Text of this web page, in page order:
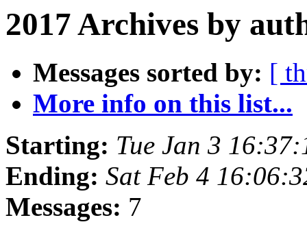
2017 Archives by
Messages sorted by: [
More info on this list...
Starting: Tue Jan 3
Ending: Sat Feb 4
Messages: 7